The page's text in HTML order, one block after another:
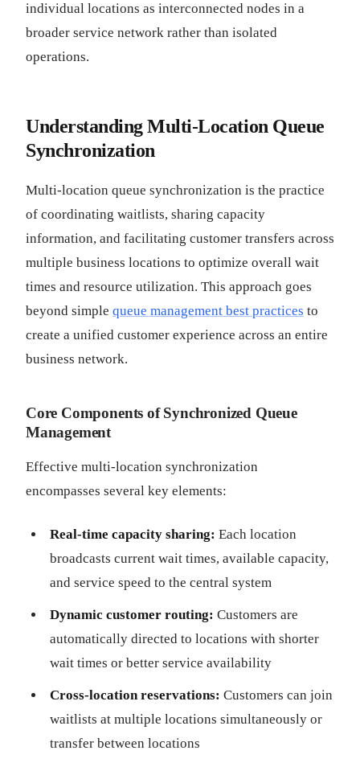
individual locations as interconnected nodes in a
broader service network rather than isolated
operations.
Understanding Multi-Location Queue
Synchronization
Multi-location queue synchronization is the practice
of coordinating waitlists, sharing capacity
information, and facilitating customer transfers across
multiple business locations to optimize overall wait
times and resource utilization. This approach goes
beyond simple queue management best practices to
create a unified customer experience across an entire
business network.
Core Components of Synchronized Queue
Management
Effective multi-location synchronization
encompasses several key elements:
Real-time capacity sharing: Each location
broadcasts current wait times, available capacity,
and service speed to the central system
Dynamic customer routing: Customers are
automatically directed to locations with shorter
wait times or better service availability
Cross-location reservations: Customers can join
waitlists at multiple locations simultaneously or
transfer between locations